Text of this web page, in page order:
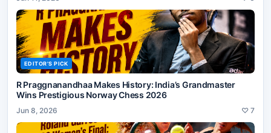
EDITOR'S PICK
R Praggnanandhaa Makes History: India’s Grandmaster
Wins Prestigious Norway Chess 2026
Jun 8, 2026 ♡ 7